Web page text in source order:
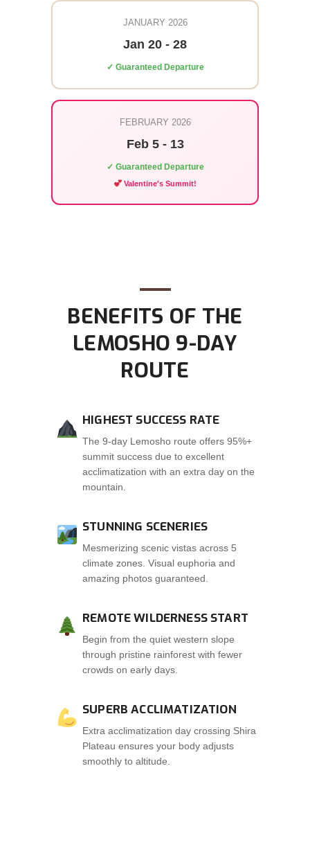
JANUARY 2026
Jan 20 - 28
✓ Guaranteed Departure
FEBRUARY 2026
Feb 5 - 13
✓ Guaranteed Departure
Valentine's Summit!
BENEFITS OF THE
LEMOSHO 9-DAY
ROUTE
HIGHEST SUCCESS RATE
The 9-day Lemosho route offers 95%+
summit success due to excellent
acclimatization with an extra day on the
mountain.
STUNNING SCENERIES
Mesmerizing scenic vistas across 5
climate zones. Visual euphoria and
amazing photos guaranteed.
REMOTE WILDERNESS START
Begin from the quiet western slope
through pristine rainforest with fewer
crowds on early days.
SUPERB ACCLIMATIZATION
Extra acclimatization day crossing Shira
Plateau ensures your body adjusts
smoothly to altitude.